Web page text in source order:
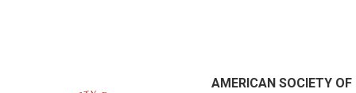
AMERICAN SOCIETY OF